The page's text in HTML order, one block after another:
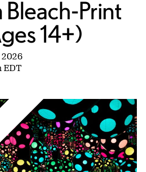
Bleach-Print
14+)
EDT